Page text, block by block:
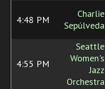
4:48 PM
Charlie
Sepúlveda
4:55 PM
Seattle
Women's
Jazz
Orchestra